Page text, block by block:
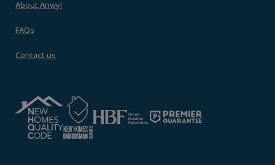
About Anwyl
FAQs
Contact us